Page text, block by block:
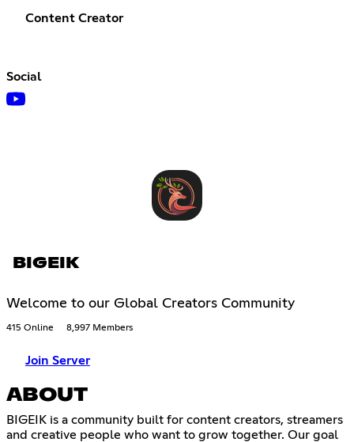
Content Creator
Social
BIGEIK
Welcome to our Global Creators Community
415 Online 8,997 Members
Join Server
ABOUT
BIGEIK is a community built for content creators, streamers
and creative people who want to grow together. Our goal